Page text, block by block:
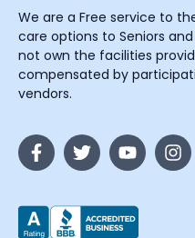
We are a Free service to
care options to Seniors
not own the facilities
compensated by
vendors.